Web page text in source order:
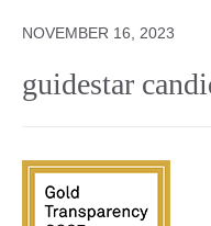
NOVEMBER 16, 2023
guidestar